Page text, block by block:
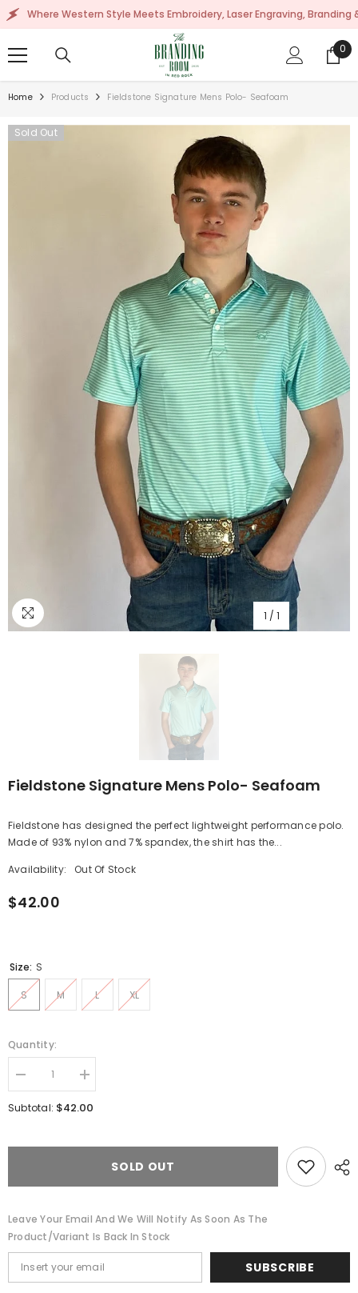
SKIP TO CONTENT
Western Style Meets Embroidery, Laser Engraving, Branding & More!
0
0
Home Products Fieldstone Signature Mens Polo- Seafoam
Sold Out
1 / 1
Fieldstone Signature Mens Polo- Seafoam
Fieldstone has designed the perfect lightweight performance polo.
Made of 93% nylon and 7% spandex, the shirt has the...
Availability:
Out Of Stock
$42.00
Size: S
S M L XL
Quantity:
Decrease
quantity
for
Increase
quantity
for
Seafoam
Subtotal: $42.00
SOLD OUT
Leave Your Email And We Will Notify As Soon As The
Product/variant Is Back In Stock
SUBSCRIBE